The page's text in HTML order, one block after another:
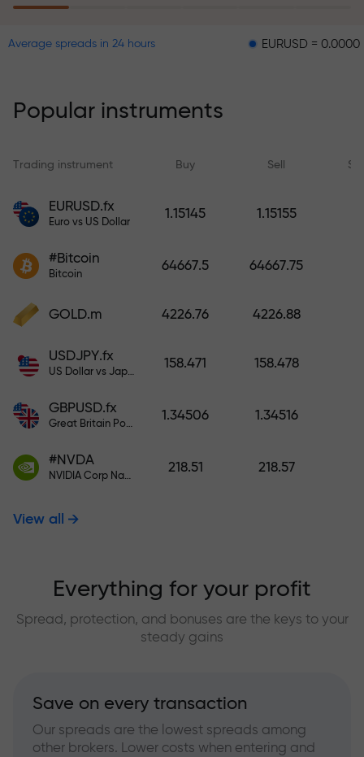
within 6 months. Trade with peace
Deposit funds and receive a bonus
1,000 times larger than your
larger the deposit, the higher the
multiplier.
Average spreads in 24 hours EURUSD = 0.00001
Popular instruments
Trading instrument Buy Sell
EURUSD.fx
Euro vs US Dollar
1.15145 1.15155
#Bitcoin
Bitcoin
64667.5 64667.75
GOLD.m 4226.76 4226.88
USDJPY.fx
US Dollar vs Japanese Yen
158.471 158.478
GBPUSD.fx
Great Britain Pound vs US Dollar
1.34506 1.34516
#NVDA
NVIDIA Corp Nasdaq Stock Exchange (Nasdaq) USD
218.51 218.57
View all
Everything for your profit
Spread, protection, and bonuses are the keys to your
steady gains
Save on every transaction
Our spreads are the lowest spreads among
other brokers. Lower costs when entering and